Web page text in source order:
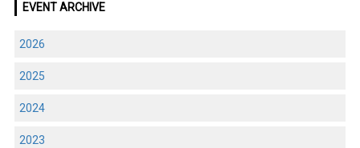
EVENT ARCHIVE
2026
2025
2024
2023